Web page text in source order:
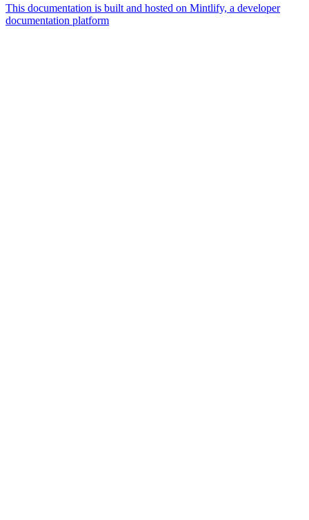
This documentation is built and hosted on Mintlify, a developer
documentation platform